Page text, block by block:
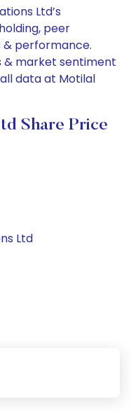
Ltd’s
peer
performance.
& market sentiment
data at Motilal
Share Price
Ltd